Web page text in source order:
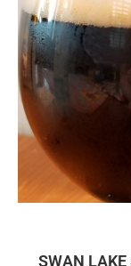
SWAN LAKE